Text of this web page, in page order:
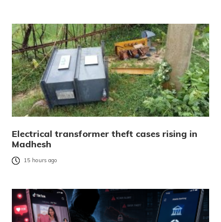
Electrical transformer theft cases rising in
Madhesh
15 hours ago